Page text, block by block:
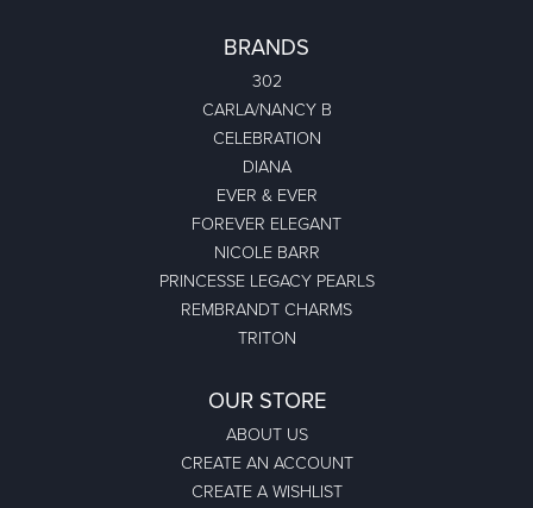
BRANDS
302
CARLA/NANCY B
CELEBRATION
DIANA
EVER & EVER
FOREVER ELEGANT
NICOLE BARR
PRINCESSE LEGACY PEARLS
REMBRANDT CHARMS
TRITON
OUR STORE
ABOUT US
CREATE AN ACCOUNT
CREATE A WISHLIST